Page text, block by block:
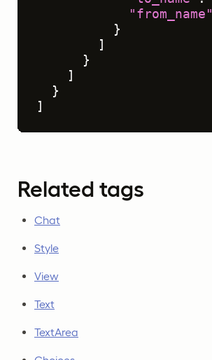
"from_name"
}
]
}
]
}
]
Related tags
Chat
Style
View
Text
TextArea